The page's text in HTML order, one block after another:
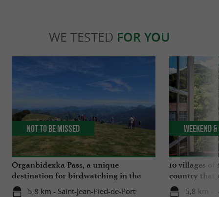
WE TESTED FOR YOU
Organbidexka Pass, a unique
destination for birdwatching in the
Basque Country
5,8 km - Saint-Jean-Pied-de-Port
Not to be missed
10 villages
country that
5,8 km -
Weekend